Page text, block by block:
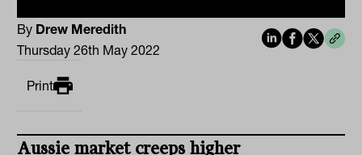
By Drew Meredith
Thursday 26th May 2022
Print
Aussie market creeps higher